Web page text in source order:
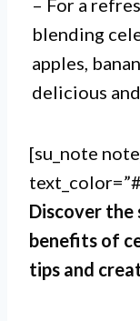
– For a
blending
apples,
delicious
[su_note
Discover
benefits of
tips and